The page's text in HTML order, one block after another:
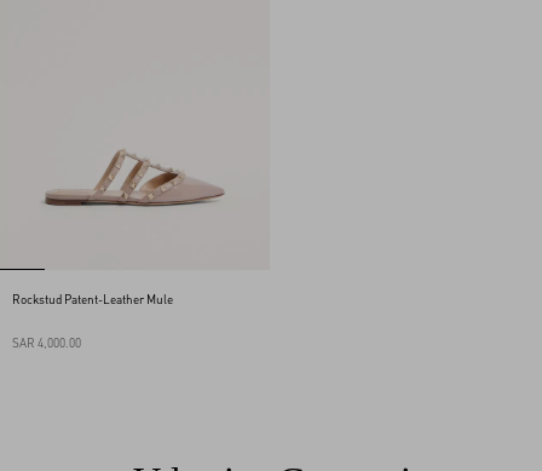
Rockstud Patent-Leather Mule
SAR 4,000.00